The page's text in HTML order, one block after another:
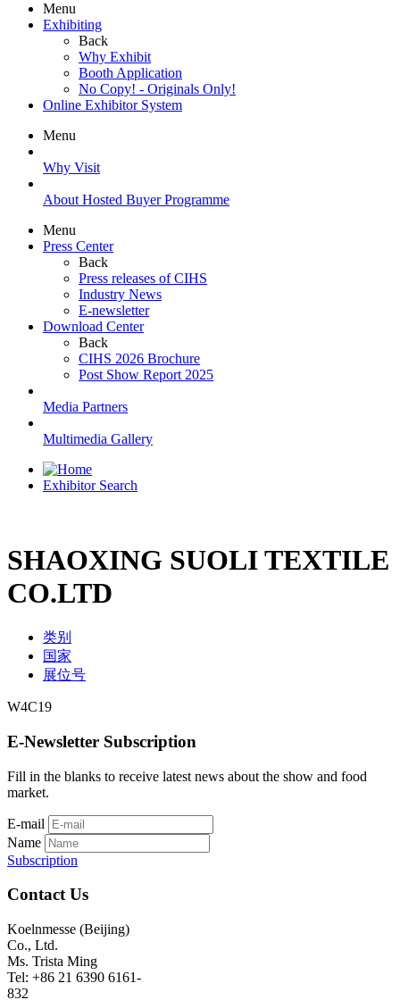
Menu
Exhibiting
Back
Why Exhibit
Booth Application
No Copy! - Originals Only!
Online Exhibitor System
Menu
Why Visit
About Hosted Buyer Programme
Menu
Press Center
Back
Press releases of CIHS
Industry News
E-newsletter
Download Center
Back
CIHS 2026 Brochure
Post Show Report 2025
Media Partners
Multimedia Gallery
Exhibitor Search
SHAOXING SUOLI TEXTILE
CO.LTD
类别
国家
展位号
W4C19
E-Newsletter Subscription
Fill in the blanks to receive latest news about the show and food
market.
E-mail
Name
Subscription
Contact Us
Koelnmesse (Beijing)
Co., Ltd.
Ms. Trista Ming
Tel: +86 21 6390 6161-
832